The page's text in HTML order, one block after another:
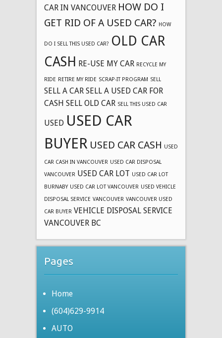
CAR IN VANCOUVER HOW DO I
GET RID OF A USED CAR? HOW
DO I SELL THIS USED CAR? OLD CAR
CASH RE-USE MY CAR RECYCLE MY
RIDE RETIRE MY RIDE SCRAP-IT PROGRAM SELL
SELL A CAR SELL A USED CAR FOR
CASH SELL OLD CAR SELL THIS USED CAR
USED USED CAR
BUYER USED CAR CASH USED
CAR CASH IN VANCOUVER USED CAR DISPOSAL
VANCOUVER USED CAR LOT USED CAR LOT
BURNABY USED CAR LOT VANCOUVER USED VEHICLE
DISPOSAL SERVICE VANCOUVER VANCOUVER USED
CAR BUYER VEHICLE DISPOSAL SERVICE
VANCOUVER BC
Pages
Home
(604)629-9914
AUTO